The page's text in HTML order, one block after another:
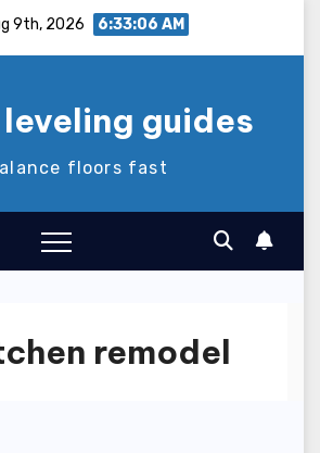
9th, 2026 6:33:06 AM
leveling guides
floors fast
remodel